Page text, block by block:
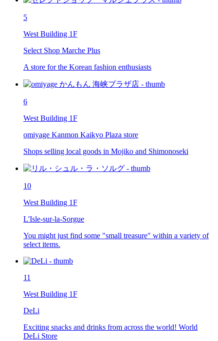
5
West Building 1F
Select Shop Marche Plus
A store for the Korean fashion enthusiasts
6
West Building 1F
omiyage Kanmon Kaikyo Plaza store
Shops selling local goods in Mojiko and Shimonoseki
10
West Building 1F
L'Isle-sur-la-Sorgue
You might just find some "small treasure" within a variety of
select items.
11
West Building 1F
DeLi
Exciting snacks and drinks from across the world! World
DeLi Store